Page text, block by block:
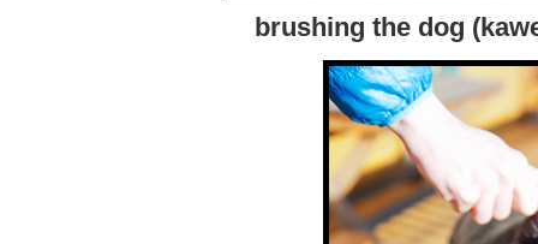
brushing the dog